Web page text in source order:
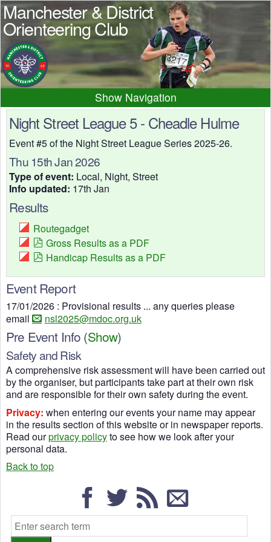
Manchester & District
Orienteering Club
Navigation
Home News
Events
Results
Maps
Photos
Beginner
Contacts
Night Street League 5 - Cheadle Hulme
Event #5 of the Night Street League Series 2025-26.
Thu 15th Jan 2026
Type of event: Local, Night, Street
Info updated: 17th Jan
Results
Routegadget
Gross Results as a PDF
Handicap Results as a PDF
Event Report
17/01/2026 : Provisional results ... any queries please
email
nsl2025@mdoc.org.uk
Pre Event Info (Show)
Safety and Risk
A comprehensive risk assessment will have been carried out
by the organiser, but participants take part at their own risk
and are responsible for their own safety during the event.
Privacy: when entering our events your name may appear
in the results section of this website or in newspaper reports.
Read ourprivacy policyto see how we look after your
personal data.
Back to top